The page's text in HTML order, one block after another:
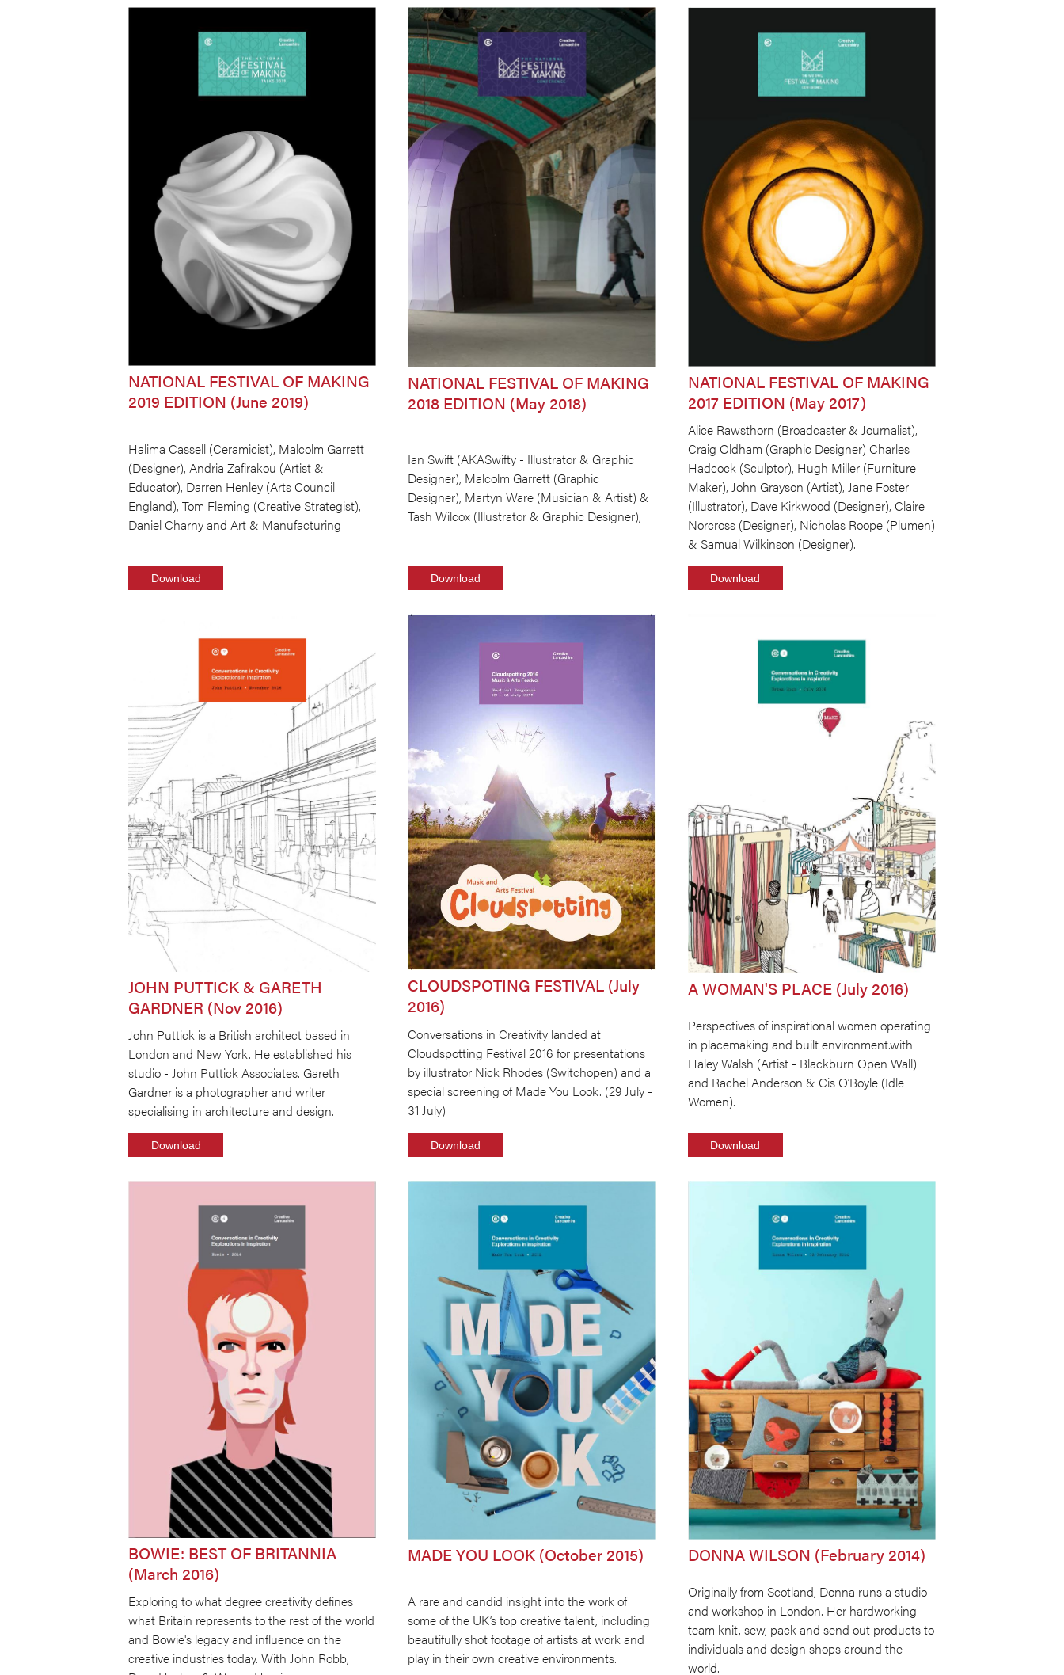
NATIONAL FESTIVAL OF MAKING
2019 EDITION (June 2019)
Halima Cassell (Ceramicist), Malcolm Garrett
(Designer), Andria Zafirakou (Artist &
Educator), Darren Henley (Arts Council
England), Tom Fleming (Creative Strategist),
Daniel Charny and Art & Manufacturing
Download
NATIONAL FESTIVAL OF MAKING
2018 EDITION (May 2018)
Ian Swift (AKASwifty - Illustrator & Graphic
Designer), Malcolm Garrett (Graphic
Designer), Martyn Ware (Musician & Artist) &
Tash Wilcox (Illustrator & Graphic Designer),
Download
NATIONAL FESTIVAL OF MAKING
2017 EDITION (May 2017)
Alice Rawsthorn (Broadcaster & Journalist),
Craig Oldham (Graphic Designer) Charles
Hadcock (Sculptor), Hugh Miller (Furniture
Maker), John Grayson (Artist), Jane Foster
(Illustrator), Dave Kirkwood (Designer), Claire
Norcross (Designer), Nicholas Roope (Plumen)
& Samual Wilkinson (Designer).
Download
JOHN PUTTICK & GARETH
GARDNER (Nov 2016)
John Puttick is a British architect based in
London and New York. He established his
studio - John Puttick Associates. Gareth
Gardner is a photographer and writer
specialising in architecture and design.
Download
CLOUDSPOTING FESTIVAL (July
2016)
Conversations in Creativity landed at
Cloudspotting Festival 2016 for presentations
by illustrator Nick Rhodes (Switchopen) and a
special screening of Made You Look. (29 July -
31 July)
Download
A WOMAN'S PLACE (July 2016)
Perspectives of inspirational women operating
in placemaking and built environment.with
Haley Walsh (Artist - Blackburn Open Wall)
and Rachel Anderson & Cis O’Boyle (Idle
Women).
Download
BOWIE: BEST OF BRITANNIA
(March 2016)
Exploring to what degree creativity defines
what Britain represents to the rest of the world
and Bowie's legacy and influence on the
creative industries today. With John Robb,
MADE YOU LOOK (October 2015)
A rare and candid insight into the work of
some of the UK’s top creative talent, including
beautifully shot footage of artists at work and
play in their own creative environments.
DONNA WILSON (February 2014)
Originally from Scotland, Donna runs a studio
and workshop in London. Her hardworking
team knit, sew, pack and send out products to
individuals and design shops around the
world.